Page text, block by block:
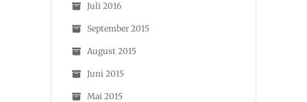
Juli 2016
September 2015
August 2015
Juni 2015
Mai 2015